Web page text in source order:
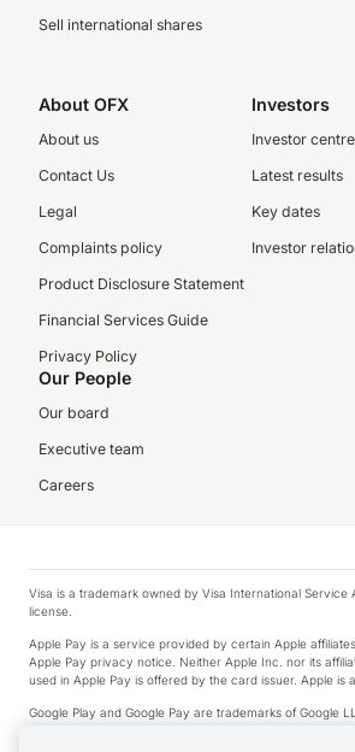
Sell international shares
About OFX
About us
Contact Us
Legal
Complaints policy
Product Disclosure Statement
Financial Services Guide
Privacy Policy
Investors
Investor centre
Latest results
Key dates
Investor
Our People
Our board
Executive team
Careers
Visa is a trademark owned by Visa International Service
license.
Apple Pay is a service provided by certain Apple
Apple Pay privacy notice. Neither Apple Inc. nor its
used in Apple Pay is offered by the card issuer. Apple is
Google Play and Google Pay are trademarks of Google
© 2026 OzForex Limited. OzForex Limited (trading as